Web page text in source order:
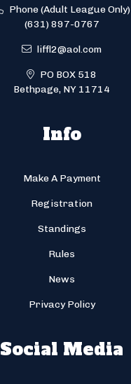
Phone (Adult League Only)
(631) 897-0767
liffl2@aol.com
PO BOX 518
Bethpage, NY 11714
Info
Make A Payment
Registration
Standings
Rules
News
Privacy Policy
Social Media